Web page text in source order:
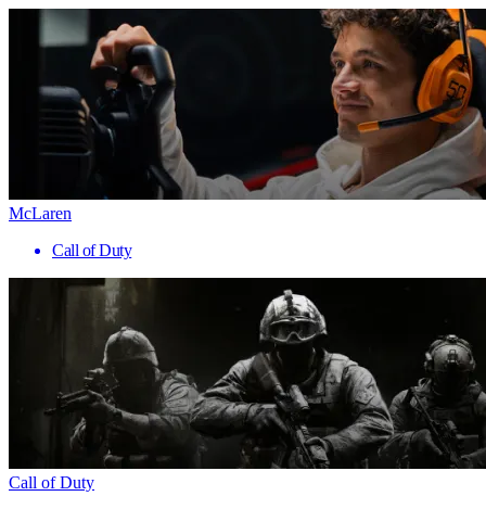
McLaren
Call of Duty
Call of Duty